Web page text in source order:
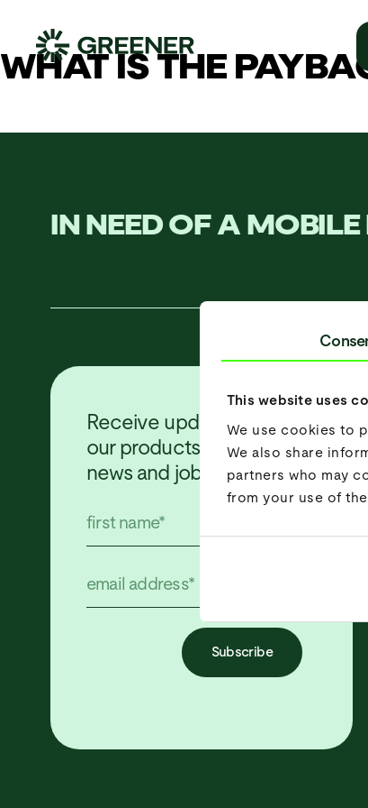
This website uses
We use cookies to
We also share
partners who may
from your use of
WHAT IS THE
IN NEED OF A
Receive updates about
our products, projects,
news and job offers!
Subscribe